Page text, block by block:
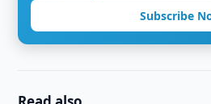
Subscribe